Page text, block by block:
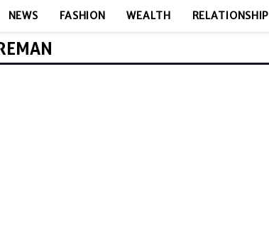
NEWS FASHION WEALTH RELATIONSHIP